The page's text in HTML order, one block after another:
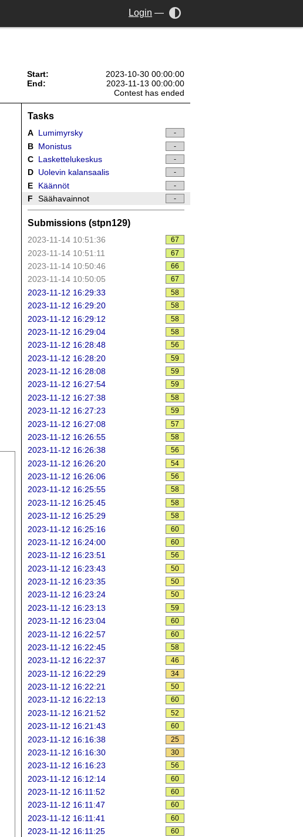
Login —
Start:
2023-10-30 00:00:00
End:
2023-11-13 00:00:00
Contest has ended
Tasks
A Lumimyrsky -
B Monistus -
C Laskettelukeskus -
D Uolevin kalansaalis -
E Käännöt -
F Säähavainnot -
Submissions (stpn129)
2023-11-14 10:51:36 67
2023-11-14 10:51:11 67
2023-11-14 10:50:46 66
2023-11-14 10:50:05 67
2023-11-12 16:29:33 58
2023-11-12 16:29:20 58
2023-11-12 16:29:12 58
2023-11-12 16:29:04 58
2023-11-12 16:28:48 56
2023-11-12 16:28:20 59
2023-11-12 16:28:08 59
2023-11-12 16:27:54 59
2023-11-12 16:27:38 58
2023-11-12 16:27:23 59
2023-11-12 16:27:08 57
2023-11-12 16:26:55 58
2023-11-12 16:26:38 56
2023-11-12 16:26:20 54
2023-11-12 16:26:06 56
2023-11-12 16:25:55 58
2023-11-12 16:25:45 58
2023-11-12 16:25:29 58
2023-11-12 16:25:16 60
2023-11-12 16:24:00 60
2023-11-12 16:23:51 56
2023-11-12 16:23:43 50
2023-11-12 16:23:35 50
2023-11-12 16:23:24 50
2023-11-12 16:23:13 59
2023-11-12 16:23:04 60
2023-11-12 16:22:57 60
2023-11-12 16:22:45 58
2023-11-12 16:22:37 46
2023-11-12 16:22:29 34
2023-11-12 16:22:21 50
2023-11-12 16:22:13 60
2023-11-12 16:21:52 52
2023-11-12 16:21:43 60
2023-11-12 16:16:38 25
2023-11-12 16:16:30 30
2023-11-12 16:16:23 56
2023-11-12 16:12:14 60
2023-11-12 16:11:52 60
2023-11-12 16:11:47 60
2023-11-12 16:11:41 60
2023-11-12 16:11:25 60